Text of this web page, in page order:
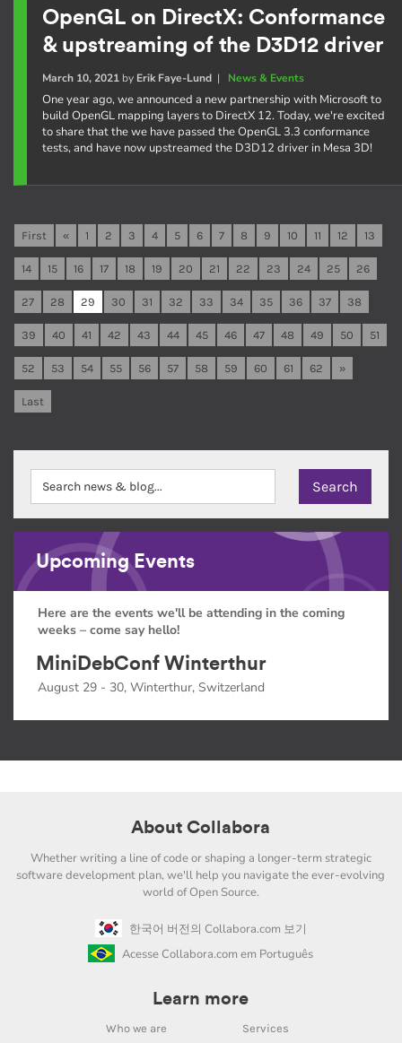
OpenGL on DirectX: Conformance
& upstreaming of the D3D12 driver
March 10, 2021by Erik Faye-Lund| News & Events
One year ago, we announced a new partnership with Microsoft to
build OpenGL mapping layers to DirectX 12. Today, we're excited
to share that the we have passed the OpenGL 3.3 conformance
tests, and have now upstreamed the D3D12 driver in Mesa 3D!
First « 1 2 3 4 5 6 7 8 9 10 11 12 13
14 15 16 17 18 19 20 21 22 23 24 25 26
27 28 29 30 31 32 33 34 35 36 37 38
39 40 41 42 43 44 45 46 47 48 49 50 51
52 53 54 55 56 57 58 59 60 61 62 »
Last
Upcoming Events
Here are the events we'll be attending in the coming
weeks – come say hello!
MiniDebConf Winterthur
August 29 - 30, Winterthur, Switzerland
About Collabora
Whether writing a line of code or shaping a longer-term strategic
software development plan, we'll help you navigate the ever-evolving
world of Open Source.
한국어 버전의 Collabora.com 보기
Acesse Collabora.com em Português
Learn more
Who we are
Services